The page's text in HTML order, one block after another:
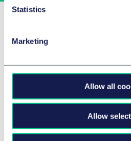
Statistics
Marketing
Allow all
Allow